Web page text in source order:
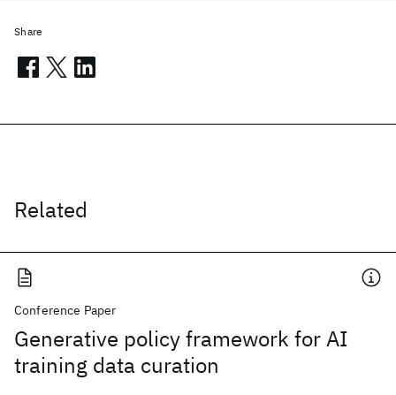
Related
Conference Paper
Generative policy framework for AI
training data curation
Share